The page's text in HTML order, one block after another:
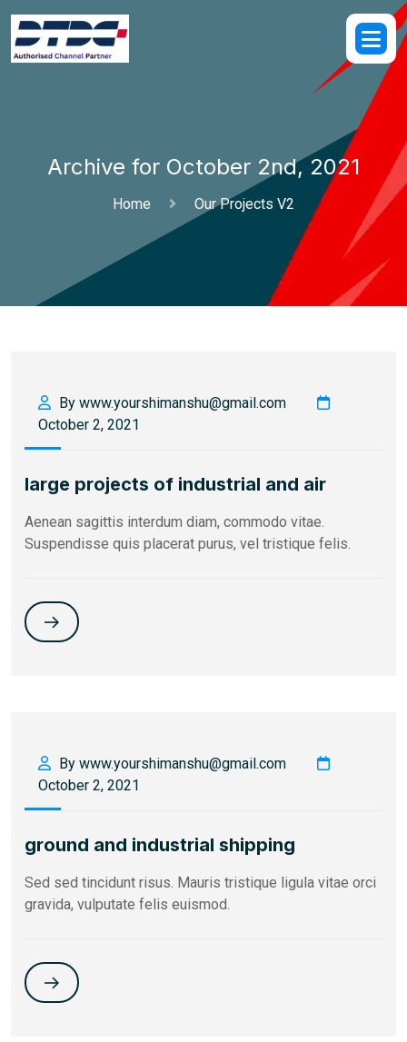
Archive for October 2nd, 2021
Home Our Projects V2
By www.yourshimanshu@gmail.com
October 2, 2021
large projects of industrial and air
Aenean sagittis interdum diam, commodo vitae.
Suspendisse quis placerat purus, vel tristique felis.
By www.yourshimanshu@gmail.com
October 2, 2021
ground and industrial shipping
Sed sed tincidunt risus. Mauris tristique ligula vitae orci
gravida, vulputate felis euismod.